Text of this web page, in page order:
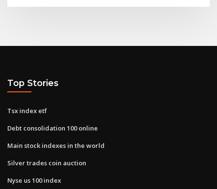
Top Stories
Tsx index etf
Debt consolidation 100 online
Main stock indexes in the world
Silver trades coin auction
Nyse us 100 index